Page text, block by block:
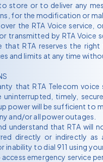
store or to deliver any
for the modification or
the RTA Voice service,
transmitted by RTA Voice
that RTA reserves the
and limits at any time
that RTA Telecom voice
uninterrupted, timely,
power will be sufficient to
and/or all power outages.
understand that RTA will
directly or indirectly as
inability to dial 911 using
emergency service